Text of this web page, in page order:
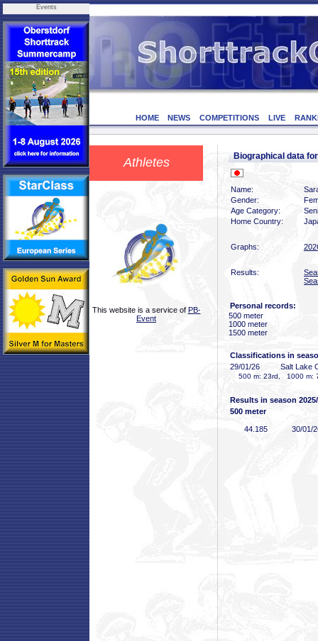
Events
HOME NEWS COMPETITIONS LIVE
Athletes
This website is a service of PB-
Event
Biographical data
Name:
Gender:
Age Category:
Home Country:
Graphs:
Results:
Personal records:
500 meter
1000 meter
1500 meter
Classifications in
29/01/26
Salt Lake
500 m: 23rd, 1000 m:
Results in season
500 meter
44 .185 30/01/